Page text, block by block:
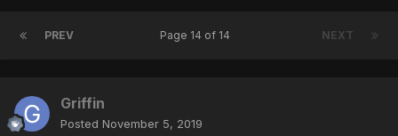
PREV NEXT
Page 14 of 14
Griffin
Posted November 5, 2019